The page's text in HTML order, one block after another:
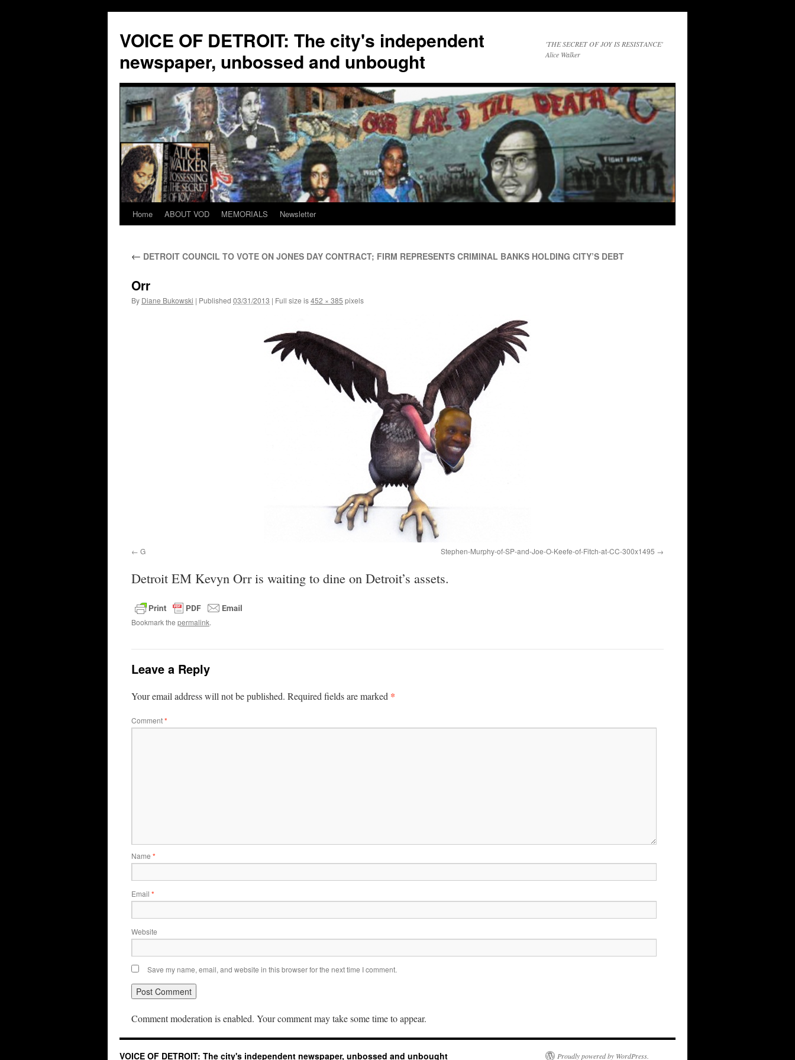
VOICE OF DETROIT: The city's independent
newspaper, unbossed and unbought
'THE SECRET OF JOY IS RESISTANCE'
Alice Walker
Skip
content
Home ABOUT VOD MEMORIALS Newsletter
← DETROIT COUNCIL TO VOTE ON JONES DAY CONTRACT; FIRM REPRESENTS CRIMINAL BANKS HOLDING CITY’S DEBT
Orr
By Diane Bukowski | Published 03/31/2013 | Full size is452 × 385 pixels
G Stephen-Murphy-of-SP-and-Joe-O-Keefe-of-Fitch-at-CC-300x1495
Detroit EM Kevyn Orr is waiting to dine on Detroit’s assets.
Bookmark the permalink.
Leave a Reply
Your email address will not be published. Required fields are marked *
Comment*
Name *
Email *
Website
Save my name, email, and website in this browser for the next time I comment.
Comment moderation is enabled. Your comment may take some time to appear.
VOICE OF DETROIT: The city's independent newspaper, unbossed and unbought Proudly powered by WordPress.